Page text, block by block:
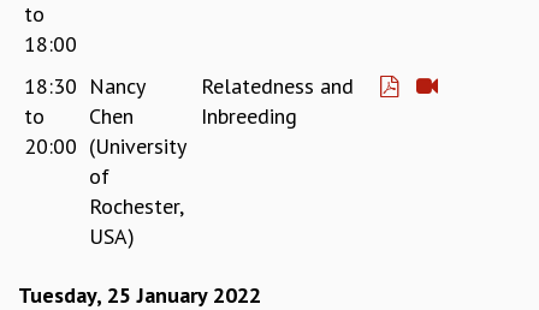
to
18:00
18:30
to
20:00
Nancy
Chen
(University
of
Rochester,
USA)
Relatedness and
Inbreeding
Tuesday, 25 January 2022